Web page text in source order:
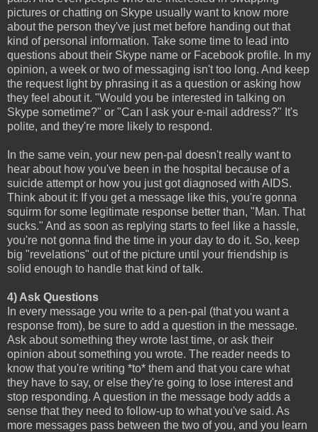
pictures or chatting on Skype usually want to know more
about the person they've just met before handing out that
kind of personal information. Take some time to lead into
questions about their Skype name or Facebook profile. In my
opinion, a week or two of messaging isn't too long. And keep
the request light by phrasing it as a question or asking how
they feel about it. "Would you be interested in talking on
Skype sometime?" or "Can I ask your e-mail address?" It's
polite, and they're more likely to respond.
In the same vein, your new pen-pal doesn't really want to
hear about how you've been in the hospital because of a
suicide attempt or how you just got diagnosed with AIDS.
Think about it: If you get a message like this, you're gonna
squirm for some legitimate response better than, "Man. That
sucks." And as soon as replying starts to feel like a hassle,
you're not gonna find the time in your day to do it. So, keep
big "revelations" out of the picture until your friendship is
solid enough to handle that kind of talk.
4) Ask Questions
In every message you write to a pen-pal (that you want a
response from), be sure to add a question in the message.
Ask about something they wrote last time, or ask their
opinion about something you wrote. The reader needs to
know that you're writing *to* them and that you care what
they have to say, or else they're going to lose interest and
stop responding. A question in the message body adds a
sense that they need to follow-up to what you've said. As
more messages pass between the two of you, and you learn